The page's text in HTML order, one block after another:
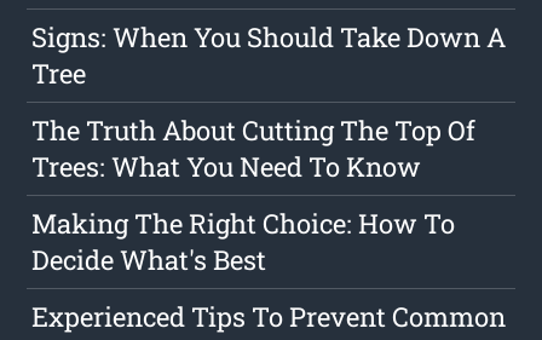
Signs: When You Should Take Down A
Tree
The Truth About Cutting The Top Of
Trees: What You Need To Know
Making The Right Choice: How To
Decide What's Best
Experienced Tips To Prevent Common